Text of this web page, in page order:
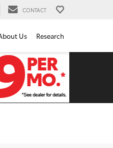
CONTACT
Us Research